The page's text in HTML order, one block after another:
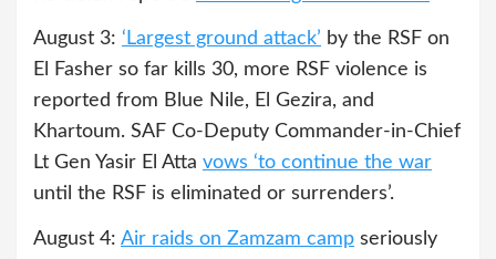
August 3: ‘Largest ground attack’ by the RSF on
El Fasher so far kills 30, more RSF violence is
reported from Blue Nile, El Gezira, and
Khartoum. SAF Co-Deputy Commander-in-Chief
Lt Gen Yasir El Atta vows ‘to continue the war
until the RSF is eliminated or surrenders’.
August 4: Air raids on Zamzam camp seriously